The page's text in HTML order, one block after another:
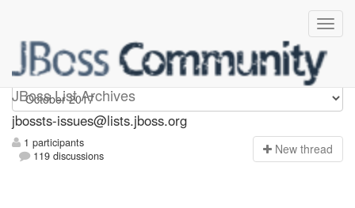
JBoss List Archives
jbossts-issues
jbossts-issues@lists.jboss.org
1 participants
119 discussions
New thread